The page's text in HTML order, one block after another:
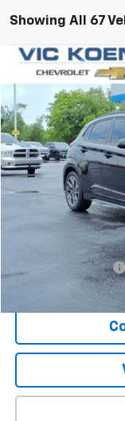
Showing All 67
Used 2023Hyundai
Special Offer
VIN:
16,281 mi
Documentation Fee
Compare